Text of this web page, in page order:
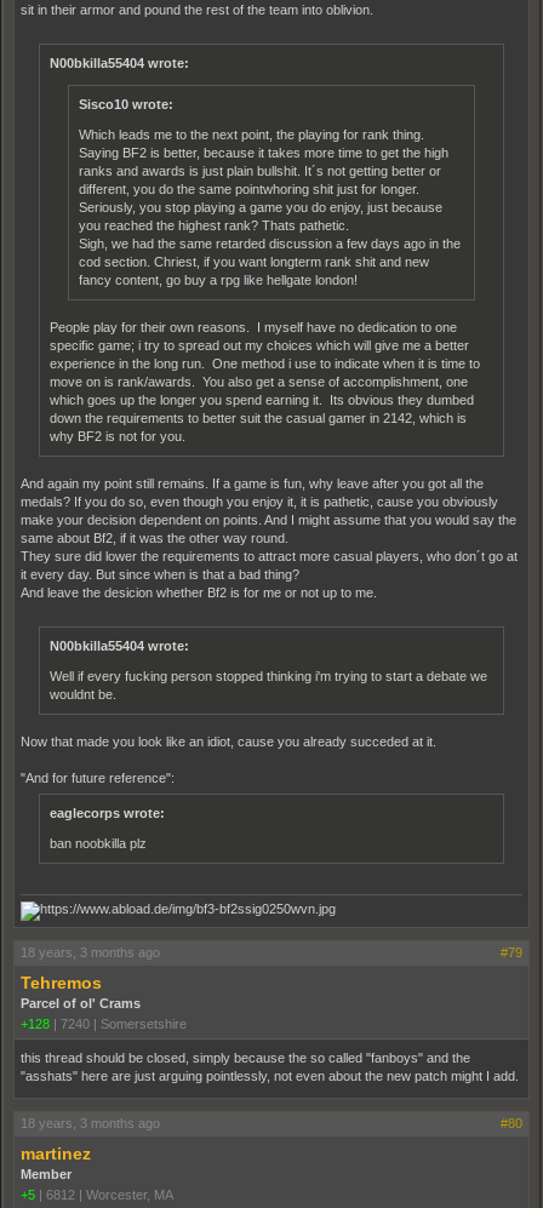
sit in their armor and pound the rest of the team into oblivion.
N00bkilla55404 wrote:
Sisco10 wrote:
Which leads me to the next point, the playing for rank thing.
Saying BF2 is better, because it takes more time to get the high
ranks and awards is just plain bullshit. It´s not getting better or
different, you do the same pointwhoring shit just for longer.
Seriously, you stop playing a game you do enjoy, just because
you reached the highest rank? Thats pathetic.
Sigh, we had the same retarded discussion a few days ago in the
cod section. Chriest, if you want longterm rank shit and new
fancy content, go buy a rpg like hellgate london!
People play for their own reasons. I myself have no dedication to one
specific game; i try to spread out my choices which will give me a better
experience in the long run. One method i use to indicate when it is time to
move on is rank/awards. You also get a sense of accomplishment, one
which goes up the longer you spend earning it. Its obvious they dumbed
down the requirements to better suit the casual gamer in 2142, which is
why BF2 is not for you.
And again my point still remains. If a game is fun, why leave after you got all the
medals? If you do so, even though you enjoy it, it is pathetic, cause you obviously
make your decision dependent on points. And I might assume that you would say the
same about Bf2, if it was the other way round.
They sure did lower the requirements to attract more casual players, who don´t go at
it every day. But since when is that a bad thing?
And leave the desicion whether Bf2 is for me or not up to me.
N00bkilla55404 wrote:
Well if every fucking person stopped thinking i'm trying to start a debate we
wouldnt be.
Now that made you look like an idiot, cause you already succeded at it.
"And for future reference":
eaglecorps wrote:
ban noobkilla plz
18 years, 3 months ago #79
Tehremos
Parcel of ol' Crams
+128 | 7240 | Somersetshire
this thread should be closed, simply because the so called "fanboys" and the
"asshats" here are just arguing pointlessly, not even about the new patch might I add.
18 years, 3 months ago #80
martinez
Member
+5 | 6812 | Worcester, MA